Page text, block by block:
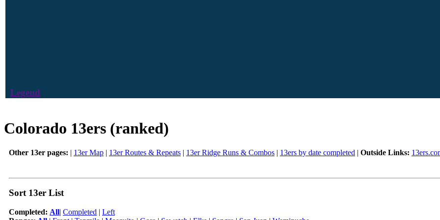
Legend
Colorado 13ers (ranked)
Other 13er pages: | 13er Map | 13er Routes & Repeats | 13er Ridge Runs & Combos | 13ers by date completed | Outside Links:
Sort 13er List
Completed: All| Completed | Left